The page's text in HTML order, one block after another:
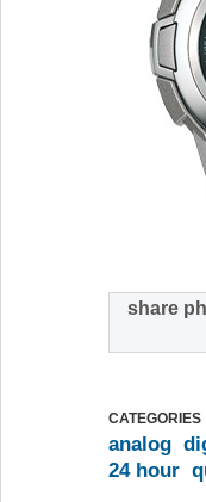
share
CATEGORIES
analog
24 hour